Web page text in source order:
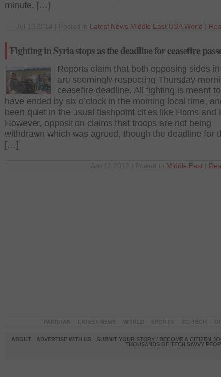
minute. […]
Latest News Middle East USA World
Fighting in Syria stops as the deadline for ceasefire
Reports claim that both opposing sides
are seemingly respecting Thursday
ceasefire deadline. All fighting is meant to
have ended by six o’clock in the morning local time,
been quiet in the usual flashpoint cities like Homs and
However, opposition claims that troops are not being
withdrawn which was agreed, though the deadline for
[…]
Middle East
ABOUT ADVERTISE WITH US
SUBMIT YOUR STORY / BECOME A CITIZEN
THOUSANDS OF TECH SAVVY